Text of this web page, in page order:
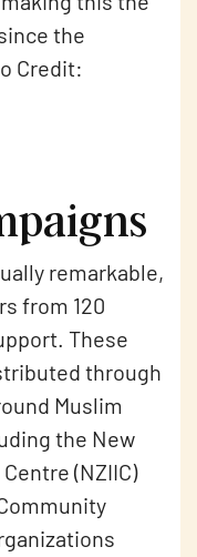
the
Credit:
remarkable,
from 120
These
through
Muslim
the New
(NZIIC)